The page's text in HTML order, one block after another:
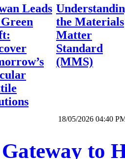
Leads
the Materials
Matter
Standard
(MMS)
18/05/2026 04:40
to